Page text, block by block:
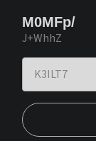
M0MFp/
J+WhhZ